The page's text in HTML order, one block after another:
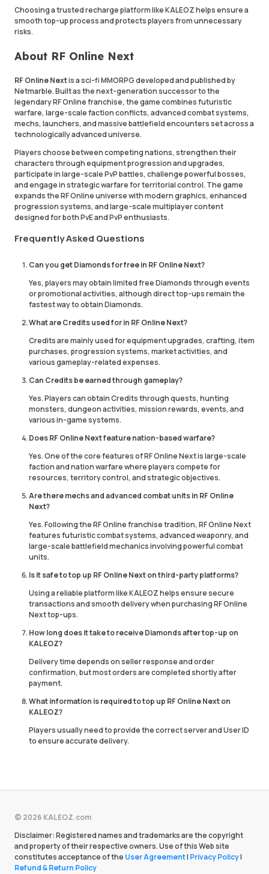
Choosing a trusted recharge platform like KALEOZ helps ensure a
smooth top-up process and protects players from unnecessary
risks.
About RF Online Next
RF Online Nextis a sci-fi MMORPG developed and published by
Netmarble. Built as the next-generation successor to the
legendary RF Online franchise, the game combines futuristic
warfare, large-scale faction conflicts, advanced combat systems,
mechs, launchers, and massive battlefield encounters set across a
technologically advanced universe.
Players choose between competing nations, strengthen their
characters through equipment progression and upgrades,
participate in large-scale PvP battles, challenge powerful bosses,
and engage in strategic warfare for territorial control. The game
expands the RF Online universe with modern graphics, enhanced
progression systems, and large-scale multiplayer content
designed for both PvE and PvP enthusiasts.
Frequently Asked Questions
Can you get Diamonds for free in RF Online Next?
Yes, players may obtain limited free Diamonds through events
or promotional activities, although direct top-ups remain the
fastest way to obtain Diamonds.
What are Credits used for in RF Online Next?
Credits are mainly used for equipment upgrades, crafting, item
purchases, progression systems, market activities, and
various gameplay-related expenses.
Can Credits be earned through gameplay?
Yes. Players can obtain Credits through quests, hunting
monsters, dungeon activities, mission rewards, events, and
various in-game systems.
Does RF Online Next feature nation-based warfare?
Yes. One of the core features of RF Online Next is large-scale
faction and nation warfare where players compete for
resources, territory control, and strategic objectives.
Are there mechs and advanced combat units in RF Online
Next?
Yes. Following the RF Online franchise tradition, RF Online Next
features futuristic combat systems, advanced weaponry, and
large-scale battlefield mechanics involving powerful combat
units.
Is it safe to top up RF Online Next on third-party platforms?
Using a reliable platform like KALEOZ helps ensure secure
transactions and smooth delivery when purchasing RF Online
Next top-ups.
How long does it take to receive Diamonds after top-up on
KALEOZ?
Delivery time depends on seller response and order
confirmation, but most orders are completed shortly after
payment.
What information is required to top up RF Online Next on
KALEOZ?
Players usually need to provide the correct server and User ID
to ensure accurate delivery.
© 2026 KALEOZ.com
Disclaimer: Registered names and trademarks are the copyright
and property of their respective owners. Use of this Web site
constitutes acceptance of the User Agreement| Privacy Policy|
Refund & Return Policy